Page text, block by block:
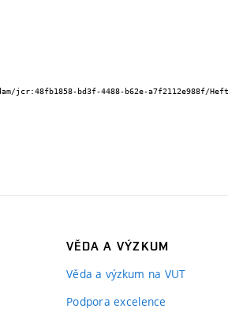
VĚDA A VÝZKUM
Věda a výzkum na VUT
Podpora excelence